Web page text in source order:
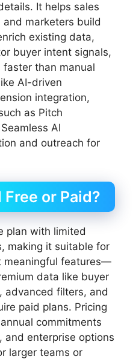
It helps sales
marketers build
existing data,
buyer intent signals,
faster than manual
AI-driven
integration,
as Pitch
AI
and outreach for
Free or Paid?
plan with limited
making it suitable for
meaningful features—
data like buyer
advanced filters, and
paid plans. Pricing
commitments
and enterprise options
larger teams or